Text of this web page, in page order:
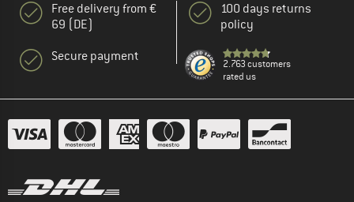
Free delivery from €
69 (DE)
Secure payment
100 days returns
policy
2.763 customers
rated us